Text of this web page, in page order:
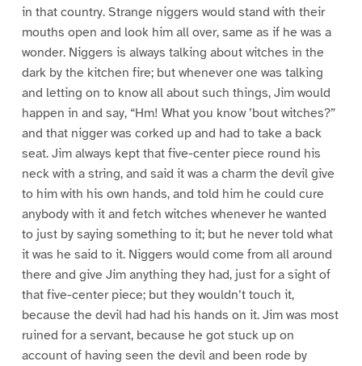
in that country. Strange niggers would stand with their
mouths open and look him all over, same as if he was a
wonder. Niggers is always talking about witches in the
dark by the kitchen fire; but whenever one was talking
and letting on to know all about such things, Jim would
happen in and say, “Hm! What you know ’bout witches?”
and that nigger was corked up and had to take a back
seat. Jim always kept that five-center piece round his
neck with a string, and said it was a charm the devil give
to him with his own hands, and told him he could cure
anybody with it and fetch witches whenever he wanted
to just by saying something to it; but he never told what
it was he said to it. Niggers would come from all around
there and give Jim anything they had, just for a sight of
that five-center piece; but they wouldn’t touch it,
because the devil had had his hands on it. Jim was most
ruined for a servant, because he got stuck up on
account of having seen the devil and been rode by